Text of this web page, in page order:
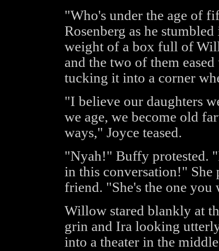
"Who's under the age of
Rosenberg as he
weight of a box full of
and the two of them
tucking it into a corner
"I believe our daughters
we age, we become old
ways," Joyce teased.
"Nyah!" Buffy protested.
in this conversation!" She
friend. "She's the one you
Willow stared blankly at
grin and Ira looking
into a theater in the